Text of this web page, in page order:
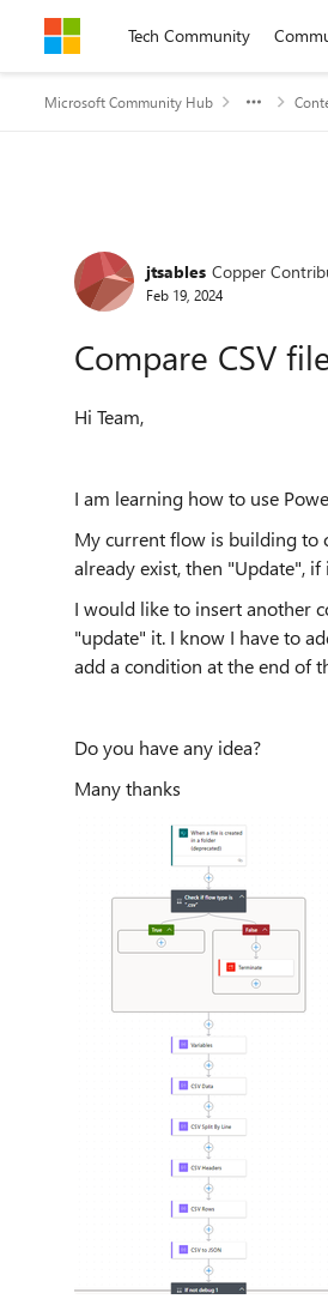
Skip to contentTech Community
Microsoft Community Hub
Forum Discussion
jtsables Copper
Feb 19, 2024
Compare CSV
Hi Team,
I am learning how to use
My current flow is building to
already exist, then "Update",
I would like to insert another
"update" it. I know I have to
add a condition at the end of
Do you have any idea?
Many thanks